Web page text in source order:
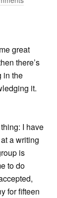
great
there’s
in the
it.
I have
a writing
is
to do
for fifteen